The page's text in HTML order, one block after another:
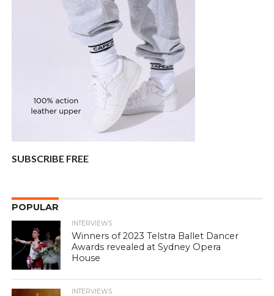
SUBSCRIBE FREE
POPULAR
INTERVIEWS
Winners of 2023 Telstra Ballet Dancer
Awards revealed at Sydney Opera
House
INTERVIEWS